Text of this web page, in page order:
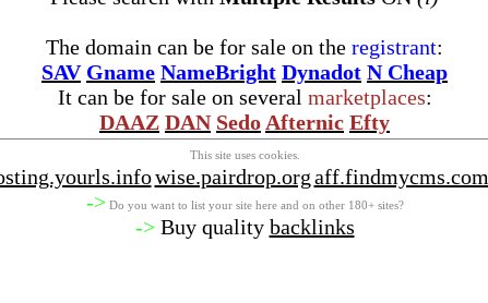
The domain can be for sale on the registrant:
SAV Gname NameBright Dynadot N Cheap
It can be for sale on several marketplaces:
DAAZ DAN Sedo Afternic Efty
This site uses cookies.
wise.pairdrop.orgaff.findmycms.com
->Do you want to list your site here and on other 180+ sites?
->Buy quality backlinks